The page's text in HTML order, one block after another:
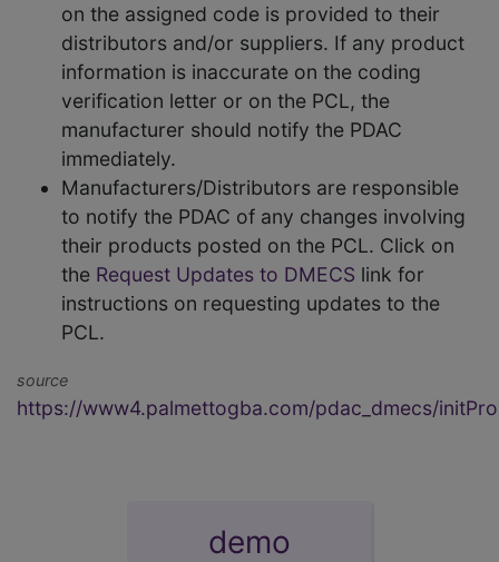
on the assigned code is provided to their
distributors and/or suppliers. If any product
information is inaccurate on the coding
verification letter or on the PCL, the
manufacturer should notify the PDAC
immediately.
Manufacturers/Distributors are responsible
to notify the PDAC of any changes involving
their products posted on the PCL. Click on
the Request Updates to DMECS link for
instructions on requesting updates to the
PCL.
source
https://www4.palmettogba.com/pdac_dmecs/
demo